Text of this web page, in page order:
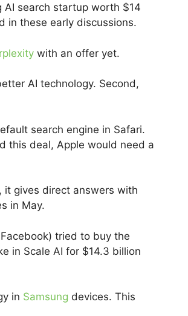
AI search startup worth $14
in these early discussions.
with an offer yet.
AI technology. Second,
search engine in Safari.
this deal, Apple would need a
it gives direct answers with
in May.
tried to buy the
in Scale AI for $14.3 billion
in Samsung devices. This